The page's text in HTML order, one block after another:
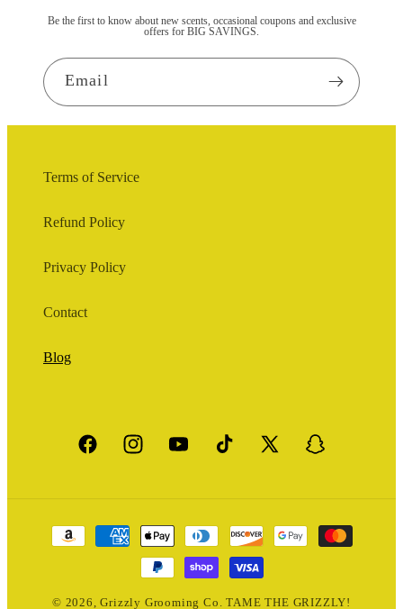
Be the first to know about new scents, occasional coupons and exclusive
offers for BIG SAVINGS.
Email
Terms of Service
Refund Policy
Privacy Policy
Contact
Blog
FacebookInstagramYouTubeTikTok
X
Snapchat
methods
© 2026,Grizzly Grooming Co. TAME THE GRIZZLY!